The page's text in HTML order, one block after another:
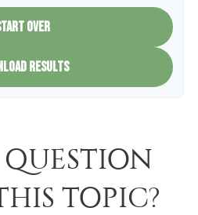
OVER
RESULTS
TOPIC?